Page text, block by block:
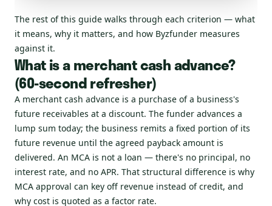
The rest of this guide walks through each criterion — what
it means, why it matters, and how Byzfunder measures
against it.
What is a merchant cash advance?
(60-second refresher)
A merchant cash advance is a purchase of a business's
future receivables at a discount. The funder advances a
lump sum today; the business remits a fixed portion of its
future revenue until the agreed payback amount is
delivered. An MCA is not a loan — there's no principal, no
interest rate, and no APR. That structural difference is why
MCA approval can key off revenue instead of credit, and
why cost is quoted as a factor rate.